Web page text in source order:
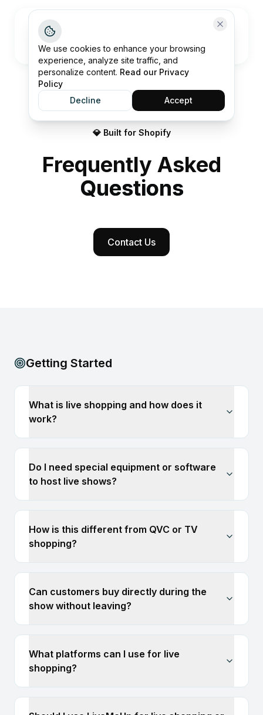
💎 Built for Shopify
Frequently Asked
Questions
Contact Us
Getting Started
What is live shopping and how does it
work?
Do I need special equipment or software
to host live shows?
How is this different from QVC or TV
shopping?
Can customers buy directly during the
show without leaving?
What platforms can I use for live
shopping?
We use cookies to enhance your browsing
experience, analyze site traffic, and
personalize content. Read our Privacy
Policy
Decline
Accept